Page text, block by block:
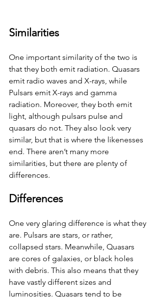
Similarities
One important similarity of the two is
that they both emit radiation. Quasars
emit radio waves and X-rays, while
Pulsars emit X-rays and gamma
radiation. Moreover, they both emit
light, although pulsars pulse and
quasars do not. They also look very
similar, but that is where the likenesses
end. There aren’t many more
similarities, but there are plenty of
differences.
Differences
One very glaring difference is what they
are. Pulsars are stars, or rather,
collapsed stars. Meanwhile, Quasars
are cores of galaxies, or black holes
with debris. This also means that they
have vastly different sizes and
luminosities. Quasars tend to be